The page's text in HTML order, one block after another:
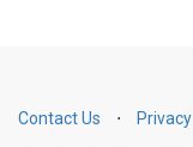
Contact Us ⋅ Privacy